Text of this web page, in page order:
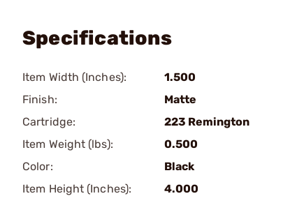
Specifications
Item Width (Inches):
1.500
Finish:
Matte
Cartridge:
223 Remington
Item Weight (lbs):
0.500
Color:
Black
Item Height (Inches):
4.000